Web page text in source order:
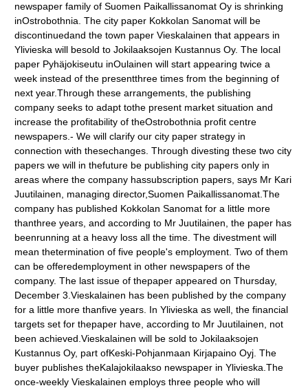
newspaper family of Suomen Paikallissanomat Oy is shrinking
inOstrobothnia. The city paper Kokkolan Sanomat will be
discontinuedand the town paper Vieskalainen that appears in
Ylivieska will besold to Jokilaaksojen Kustannus Oy. The local
paper Pyhäjokiseutu inOulainen will start appearing twice a
week instead of the presentthree times from the beginning of
next year.Through these arrangements, the publishing
company seeks to adapt tothe present market situation and
increase the profitability of theOstrobothnia profit centre
newspapers.- We will clarify our city paper strategy in
connection with thesechanges. Through divesting these two city
papers we will in thefuture be publishing city papers only in
areas where the company hassubscription papers, says Mr Kari
Juutilainen, managing director,Suomen Paikallissanomat.The
company has published Kokkolan Sanomat for a little more
thanthree years, and according to Mr Juutilainen, the paper has
beenrunning at a heavy loss all the time. The divestment will
mean thetermination of five people's employment. Two of them
can be offeredemployment in other newspapers of the
company. The last issue of thepaper appeared on Thursday,
December 3.Vieskalainen has been published by the company
for a little more thanfive years. In Ylivieska as well, the financial
targets set for thepaper have, according to Mr Juutilainen, not
been achieved.Vieskalainen will be sold to Jokilaaksojen
Kustannus Oy, part ofKeski-Pohjanmaan Kirjapaino Oyj. The
buyer publishes theKalajokilaakso newspaper in Ylivieska.The
once-weekly Vieskalainen employs three people who will